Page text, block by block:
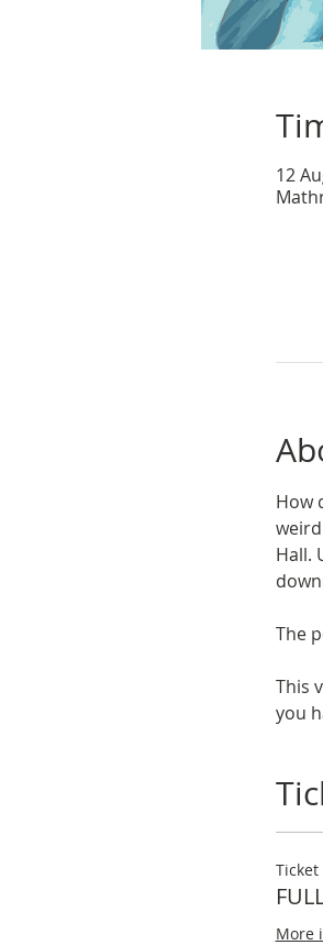
12
How
Hall.
The
This
you
More